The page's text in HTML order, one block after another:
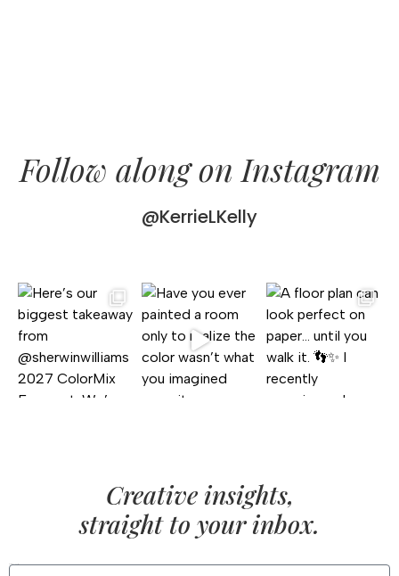
Follow along on Instagram
@KerrieLKelly
Creative insights,
straight to your inbox.